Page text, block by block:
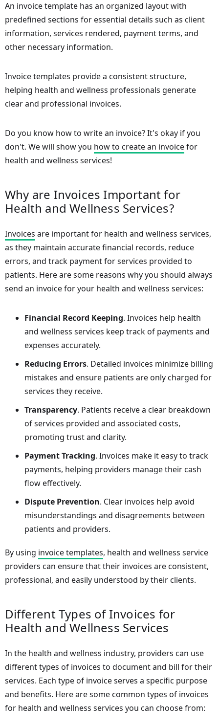
An invoice template has an organized layout with
predefined sections for essential details such as client
information, services rendered, payment terms, and
other necessary information.
Invoice templates provide a consistent structure,
helping health and wellness professionals generate
clear and professional invoices.
Do you know how to write an invoice? It's okay if you
don't. We will show you how to create an invoicefor
health and wellness services!
Why are Invoices Important for
Health and Wellness Services?
Invoices are important for health and wellness services,
as they maintain accurate financial records, reduce
errors, and track payment for services provided to
patients. Here are some reasons why you should always
send an invoice for your health and wellness services:
Financial Record Keeping. Invoices help health
and wellness services keep track of payments and
expenses accurately.
Reducing Errors. Detailed invoices minimize billing
mistakes and ensure patients are only charged for
services they receive.
Transparency. Patients receive a clear breakdown
of services provided and associated costs,
promoting trust and clarity.
Payment Tracking. Invoices make it easy to track
payments, helping providers manage their cash
flow effectively.
Dispute Prevention. Clear invoices help avoid
misunderstandings and disagreements between
patients and providers.
By using invoice templates, health and wellness service
providers can ensure that their invoices are consistent,
professional, and easily understood by their clients.
Different Types of Invoices for
Health and Wellness Services
In the health and wellness industry, providers can use
different types of invoices to document and bill for their
services. Each type of invoice serves a specific purpose
and benefits. Here are some common types of invoices
for health and wellness services you can choose from: